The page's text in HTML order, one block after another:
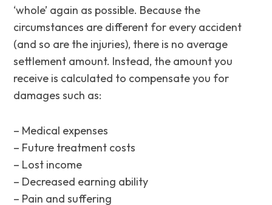
‘whole’ again as possible. Because the
circumstances are different for every accident
(and so are the injuries), there is no average
settlement amount. Instead, the amount you
receive is calculated to compensate you for
damages such as:
– Medical expenses
– Future treatment costs
– Lost income
– Decreased earning ability
– Pain and suffering